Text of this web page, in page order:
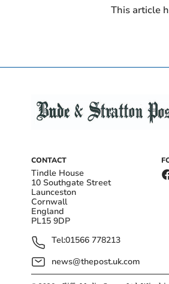
This article
CONTACT
Tindle House
10 Southgate Street
Launceston
Cornwall
England
PL15 9DP
Tel:01566 778213
news@thepost.uk.com